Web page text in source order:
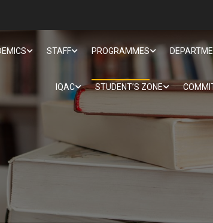
STAFF PROGRAMMES
IQAC STUDENT’S ZONE